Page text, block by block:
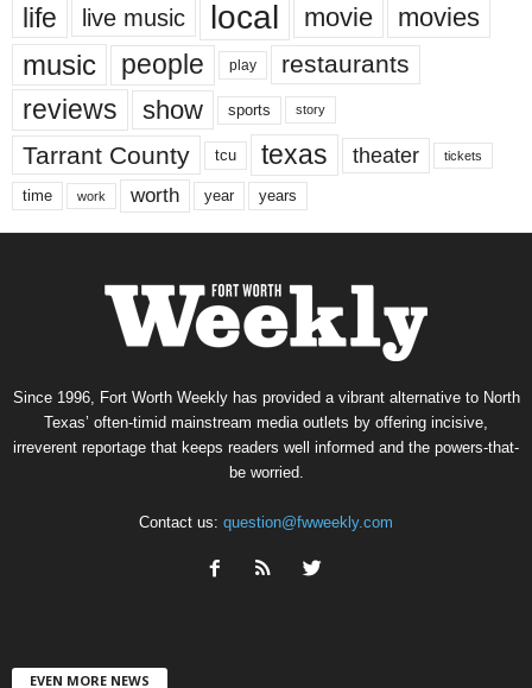
life live music local movie movies
music people play restaurants
reviews show sports story
Tarrant County tcu texas theater tickets
time work worth year years
Since 1996, Fort Worth Weekly has provided a vibrant alternative to North
Texas’ often-timid mainstream media outlets by offering incisive,
irreverent reportage that keeps readers well informed and the powers-that-
be worried.
Contact us: question@fwweekly.com
EVEN MORE NEWS